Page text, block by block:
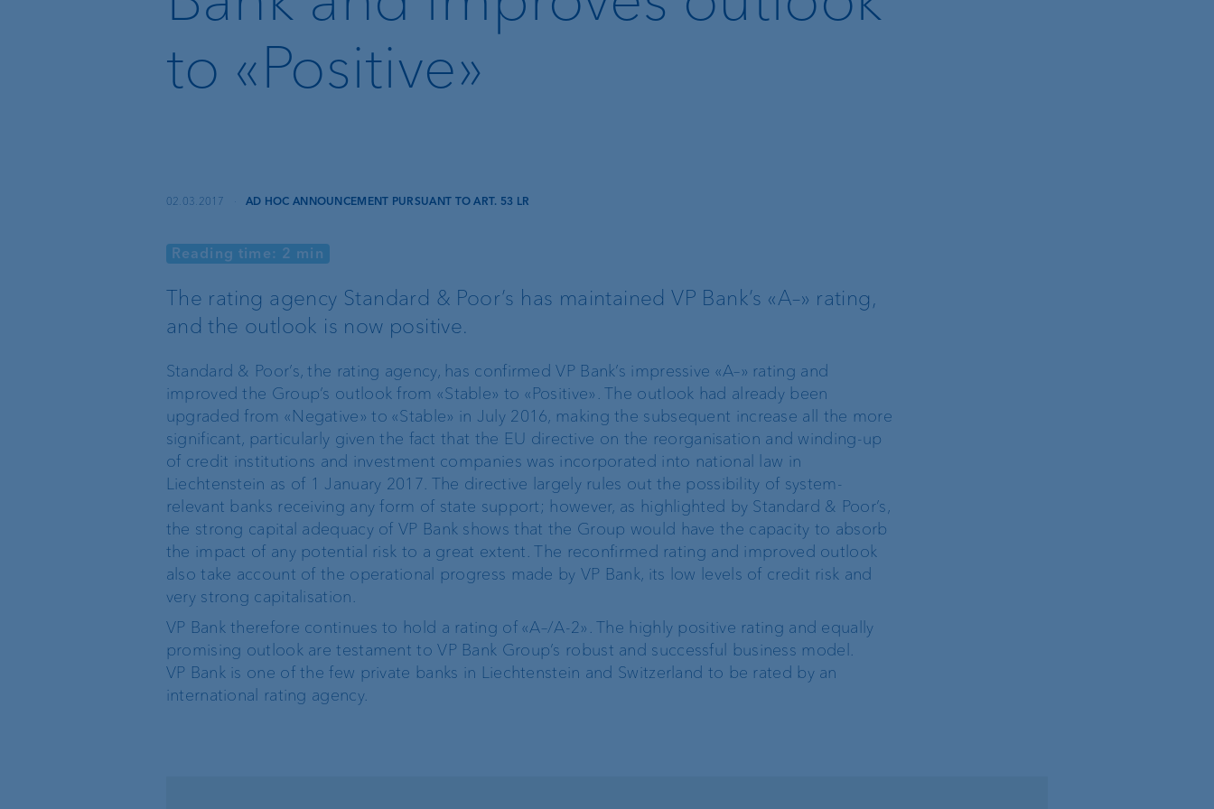
Recommender
Instant Payment and
VoP
Execution Only
Custodian bank
Private label funds
Investment consulting
Wealth management
External asset
managers
VP Bank Connect
ProDF
VP Bank Developer
Portal
The world of VP Bank
VP Bank Liechtenstein
Board of Directors
Group Executive
Corporate Strategy VP Bank brand
to «Positive»
02.03.2017 · AD HOC ANNOUNCEMENT PURSUANT TO ART. 53 LR
Reading time: 2 min
The rating agency Standard & Poor’s has maintained VP Bank’s «A–» rating,
and the outlook is now positive.
Standard & Poor’s, the rating agency, has confirmed VP Bank’s impressive «A–» rating and
improved the Group’s outlook from «Stable» to «Positive». The outlook had already been
upgraded from «Negative» to «Stable» in July 2016, making the subsequent increase all the more
significant, particularly given the fact that the EU directive on the reorganisation and winding-up
of credit institutions and investment companies was incorporated into national law in
Liechtenstein as of 1 January 2017. The directive largely rules out the possibility of system-
relevant banks receiving any form of state support; however, as highlighted by Standard & Poor’s,
the strong capital adequacy of VP Bank shows that the Group would have the capacity to absorb
the impact of any potential risk to a great extent. The reconfirmed rating and improved outlook
also take account of the operational progress made by VP Bank, its low levels of credit risk and
very strong capitalisation.
VP Bank therefore continues to hold a rating of «A–/A-2». The highly positive rating and equally
promising outlook are testament to VP Bank Group’s robust and successful business model.
VP Bank is one of the few private banks in Liechtenstein and Switzerland to be rated by an
international rating agency.